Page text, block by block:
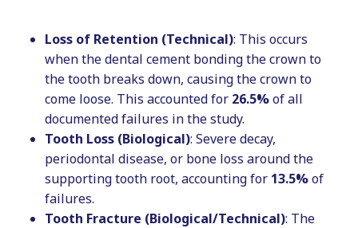
Loss of Retention (Technical): This occurs
when the dental cement bonding the crown to
the tooth breaks down, causing the crown to
come loose. This accounted for 26.5%of all
documented failures in the study.
Tooth Loss (Biological): Severe decay,
periodontal disease, or bone loss around the
supporting tooth root, accounting for 13.5%of
failures.
Tooth Fracture (Biological/Technical): The